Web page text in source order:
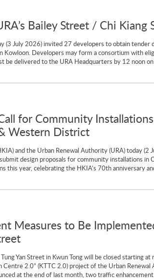
Bailey Street / Chi Kiang
(3 July 2026) invited 27 developers to obtain
Kowloon. Developers may form a consortium with
be delivered to the URA Headquarters by 12 noon
for Community
Western District
and the Urban Renewal Authority (URA) today
design proposals for community installations
this year, celebrating the HKIA’s 70th anniversary
Measures to Be
Yan Street in Kwun Tong will be closed
Centre 2.0” (KTTC 2.0) project of the Urban
at the end of last month, two traffic